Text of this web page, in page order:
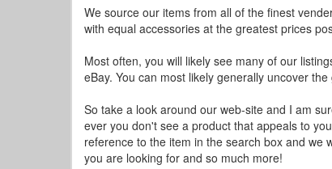
We source our items from all of the finest
with equal accessories at the greatest prices
Most often, you will likely see many of our
eBay. You can most likely generally uncover
So take a look around our web-site and I am
ever you don't see a product that appeals to
reference to the item in the search box and we
you are looking for and so much more!